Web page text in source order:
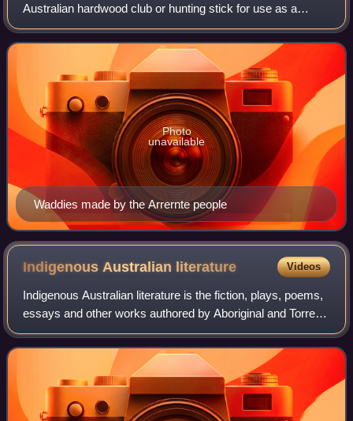
Australian hardwood club or hunting stick for use as a
weapon or as a throwing stick for hunting animals. Waddy
comes from the Darug people of
Waddies made by the Arrernte people
Photo
unavailable
Indigenous Australian literature Videos
Indigenous Australian literature is the fiction, plays, poems,
essays and other works authored by Aboriginal and Torres
Strait Islander people of Australia.